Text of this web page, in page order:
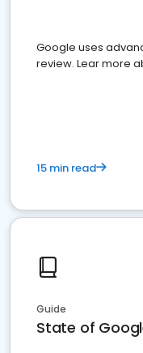
Google uses
review. Lear more
15 min read
Guide
State of